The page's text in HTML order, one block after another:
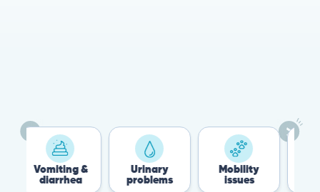
& Urinary
problems